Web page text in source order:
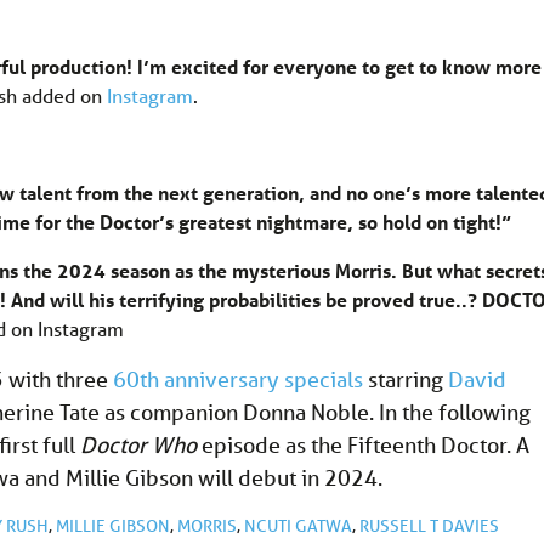
production! I’m excited for everyone to get to know more
added on Instagram.
talent from the next generation, and no one’s more
for the Doctor’s greatest nightmare, so hold on tight!”
the 2024 season as the mysterious Morris. But what
And will his terrifying probabilities be proved true..?
on Instagram
with three 60th anniversary specials starring David
Tate as companion Donna Noble. In the following
full Doctor Whoepisode as the Fifteenth Doctor. A
and Millie Gibson will debut in 2024.
RUSH, MILLIE GIBSON, MORRIS, NCUTI GATWA, RUSSELL T DAVIES